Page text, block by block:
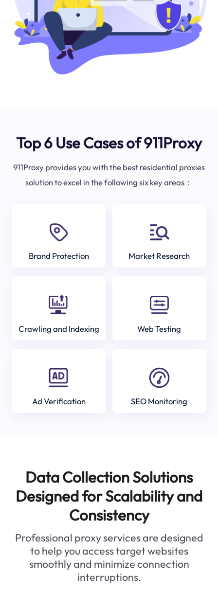
Top 6 Use Cases of 911Proxy
911Proxy provides you with the best residential proxies
solution to excel in the following six key areas：
Brand Protection Market Research
Crawling and Indexing Web Testing
Ad Verification SEO Monitoring
Data Collection Solutions
Designed for Scalability and
Consistency
Professional proxy services are designed
to help you access target websites
smoothly and minimize connection
interruptions.